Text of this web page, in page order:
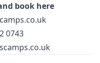
book here
0743